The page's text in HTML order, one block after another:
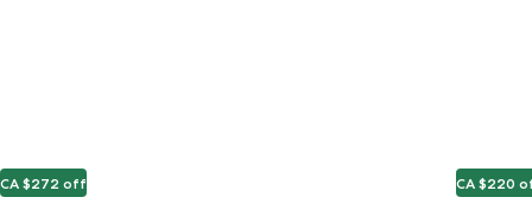
CA $272 off CA $220